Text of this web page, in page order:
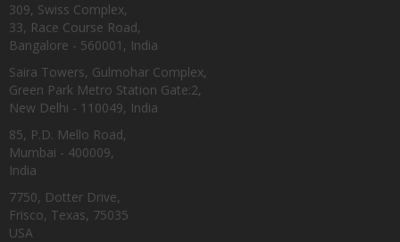
309, Swiss Complex,
33, Race Course Road,
Bangalore - 560001, India
Saira Towers, Gulmohar Complex,
Green Park Metro Station Gate:2,
New Delhi - 110049, India
85, P.D. Mello Road,
Mumbai - 400009,
India
7750, Dotter Drive,
Frisco, Texas, 75035
USA